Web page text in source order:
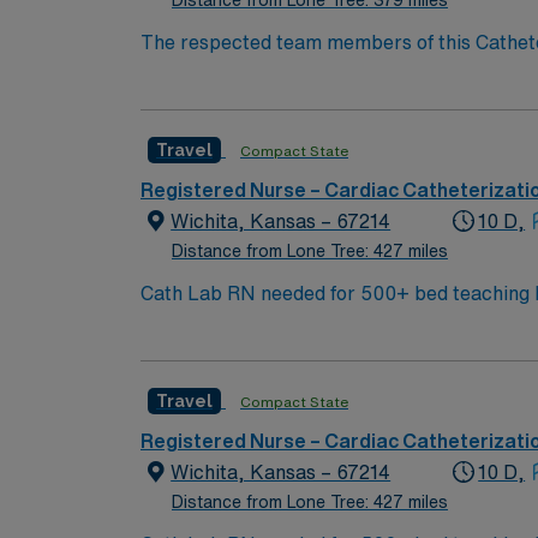
The respected team members of this Catheterization
center using EPIC charting – Plan on
out the Utah Olympic Park for a larger
Travel Compact State
Registered Nurse – Cardiac
Wichita, Kansas – 67214
Distance from Lone Tree: 427 miles
10 D,
Cath Lab RN needed for 500+ bed teaching hospital;
city amenities and Midwestern cost of
Travel Compact State
Registered Nurse – Cardiac
Wichita, Kansas – 67214
Distance from Lone Tree: 427 miles
10 D,